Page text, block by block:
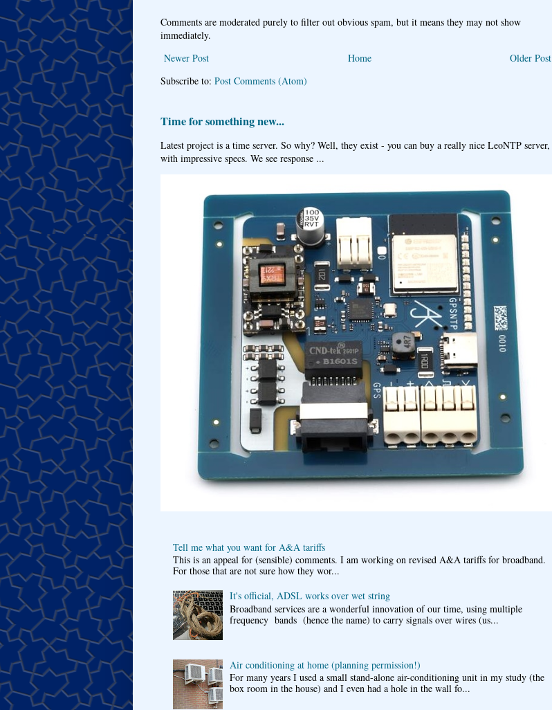
Comments are moderated purely to filter out obvious spam, but it means they may not show
immediately.
Newer Post
Older Post
Home
Subscribe to: Post Comments (Atom)
Time for something new...
Latest project is a time server. So why? Well, they exist - you can buy a really nice LeoNTP server,
with impressive specs. We see response ...
Tell me what you want for A&A tariffs
This is an appeal for (sensible) comments. I am working on revised A&A tariffs for broadband.
For those that are not sure how they wor...
It's official, ADSL works over wet string
Broadband services are a wonderful innovation of our time, using multiple
frequency bands (hence the name) to carry signals over wires (us...
Air conditioning at home (planning permission!)
For many years I used a small stand-alone air-conditioning unit in my study (the
box room in the house) and I even had a hole in the wall fo...